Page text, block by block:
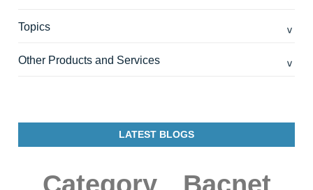
Topics
Other Products and Services
LATEST BLOGS